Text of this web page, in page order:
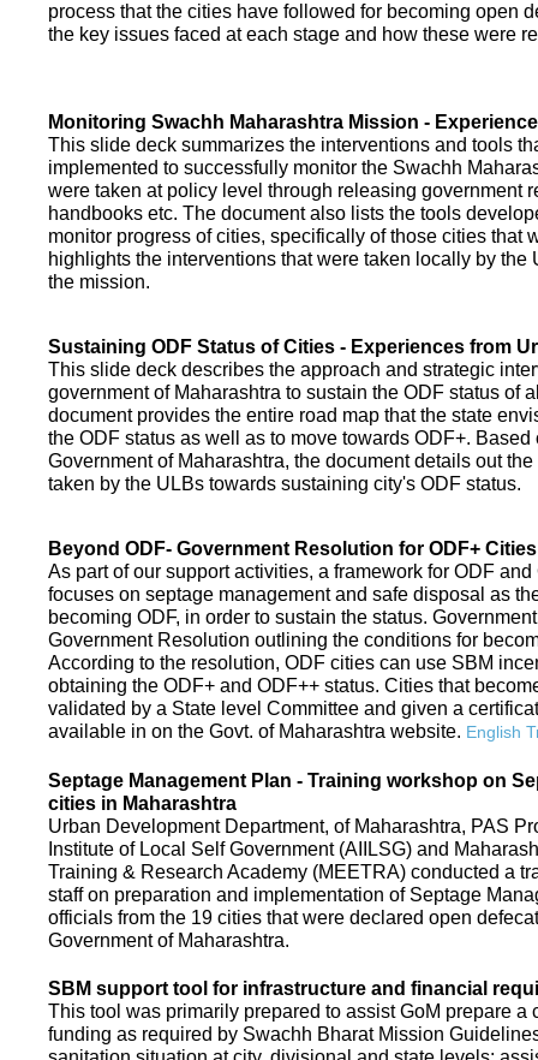
process that the cities have followed for becoming open
the key issues faced at each stage and how these were
Monitoring Swachh Maharashtra Mission -
This slide deck summarizes the interventions and tools
implemented to successfully monitor the Swachh
were taken at policy level through releasing government
handbooks etc. The document also lists the tools
monitor progress of cities, specifically of those cities that
highlights the interventions that were taken locally by the
the mission.
Sustaining ODF Status of Cities - Experiences from
This slide deck describes the approach and strategic
government of Maharashtra to sustain the ODF status of
document provides the entire road map that the state
the ODF status as well as to move towards ODF+.
Government of Maharashtra, the document details out
taken by the ULBs towards sustaining city's ODF status.
Beyond ODF- Government Resolution for ODF+
As part of our support activities, a framework for ODF
focuses on septage management and safe disposal as
becoming ODF, in order to sustain the status.
Government Resolution outlining the conditions for
According to the resolution, ODF cities can use SBM
obtaining the ODF+ and ODF++ status. Cities that
validated by a State level Committee and given a
available in on the Govt. of Maharashtra website. English
Septage Management Plan - Training workshop on
cities in Maharashtra
Urban Development Department, of Maharashtra, PAS
Institute of Local Self Government (AIILSG) and
Training & Research Academy (MEETRA) conducted a
staff on preparation and implementation of Septage
officials from the 19 cities that were declared open
Government of Maharashtra.
SBM support tool for infrastructure and financial
This tool was primarily prepared to assist GoM prepare a
funding as required by Swachh Bharat Mission